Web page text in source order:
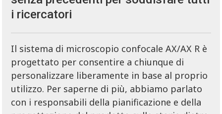
i ricercatori
Il sistema di microscopio confocale AX/AX R è
progettato per consentire a chiunque di
personalizzare liberamente in base al proprio
utilizzo. Per saperne di più, abbiamo parlato
con i responsabili della pianificazione e della